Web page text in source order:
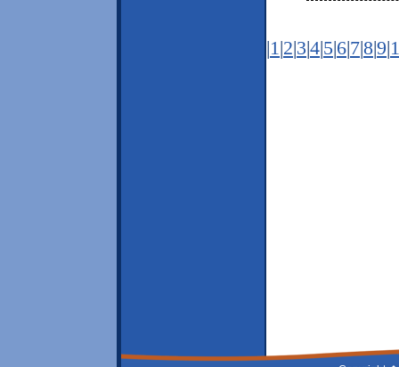
|1 |2|3|4|5|6|7|8|9|